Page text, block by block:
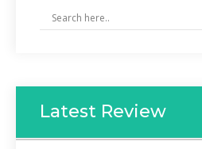
Latest Review